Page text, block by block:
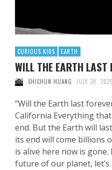
CURIOUS KIDS EARTH
WILL THE EARTH LAST
SHICHUN HUANG JULY 30, 2025
“Will the Earth last
California Everything
end. But the Earth will
its end will come billions
is alive here now is
future of our planet, let’s